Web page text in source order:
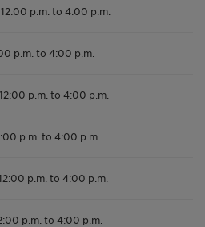
12:00 p.m. to 4:00 p.m.
p.m. to 4:00 p.m.
12:00 p.m. to 4:00 p.m.
p.m. to 4:00 p.m.
p.m. to 4:00 p.m.
p.m. to 4:00 p.m.